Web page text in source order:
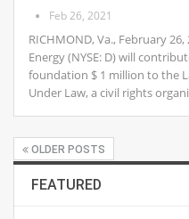
Feb 26, 2021
RICHMOND, Va., February
Energy (NYSE: D) will
foundation $ 1 million to the
Under Law, a civil rights
OLDER POSTS
FEATURED